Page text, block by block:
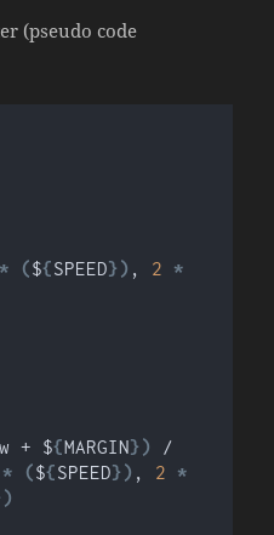
(pseudo code
* (${SPEED}) , 2
*
+ ${MARGIN})
* (${SPEED}) , 2
*